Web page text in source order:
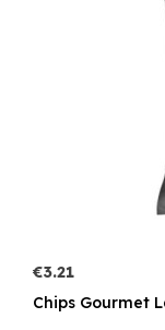
€3.21
Chips Gourmet